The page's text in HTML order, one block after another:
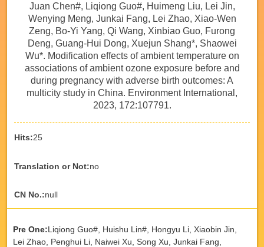
Juan Chen#, Liqiong Guo#, Huimeng Liu, Lei Jin,
Wenying Meng, Junkai Fang, Lei Zhao, Xiao-Wen
Zeng, Bo-Yi Yang, Qi Wang, Xinbiao Guo, Furong
Deng, Guang-Hui Dong, Xuejun Shang*, Shaowei
Wu*. Modification effects of ambient temperature on
associations of ambient ozone exposure before and
during pregnancy with adverse birth outcomes: A
multicity study in China. Environment International,
2023, 172:107791.
Hits:25
Translation or Not:no
CN No.:null
Pre One:Liqiong Guo#, Huishu Lin#, Hongyu Li, Xiaobin Jin,
Lei Zhao, Penghui Li, Naiwei Xu, Song Xu, Junkai Fang,